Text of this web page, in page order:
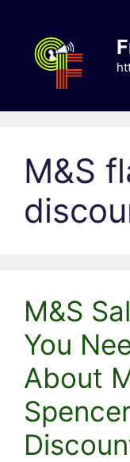
content
M&S
M&S
You
About